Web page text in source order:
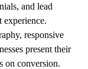
and lead
experience.
responsive
present their
on conversion.